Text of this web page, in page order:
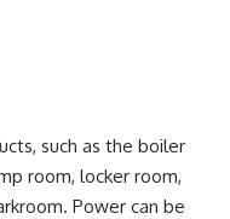
such as the boiler
room, locker room,
Power can be